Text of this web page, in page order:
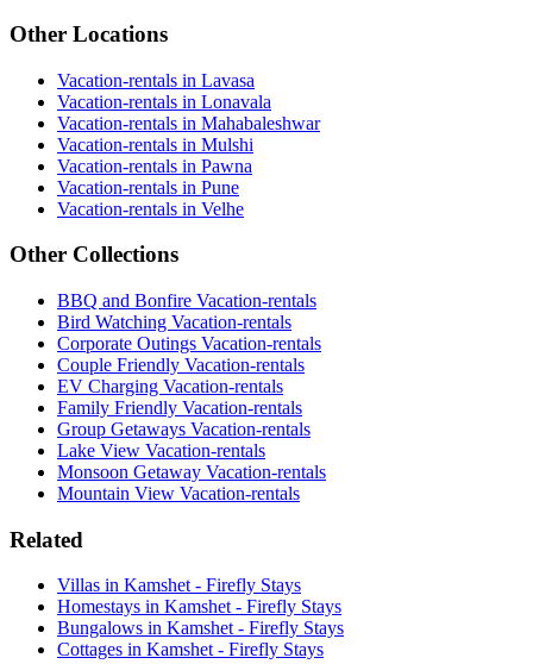
Other Locations
Vacation-rentals in Lavasa
Vacation-rentals in Lonavala
Vacation-rentals in Mahabaleshwar
Vacation-rentals in Mulshi
Vacation-rentals in Pawna
Vacation-rentals in Pune
Vacation-rentals in Velhe
Other Collections
BBQ and Bonfire Vacation-rentals
Bird Watching Vacation-rentals
Corporate Outings Vacation-rentals
Couple Friendly Vacation-rentals
EV Charging Vacation-rentals
Family Friendly Vacation-rentals
Group Getaways Vacation-rentals
Lake View Vacation-rentals
Monsoon Getaway Vacation-rentals
Mountain View Vacation-rentals
Related
Villas in Kamshet - Firefly Stays
Homestays in Kamshet - Firefly Stays
Bungalows in Kamshet - Firefly Stays
Cottages in Kamshet - Firefly Stays